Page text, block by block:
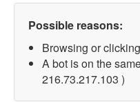
Possible reasons:
Browsing or
A bot is on the
216.73.217.103 )